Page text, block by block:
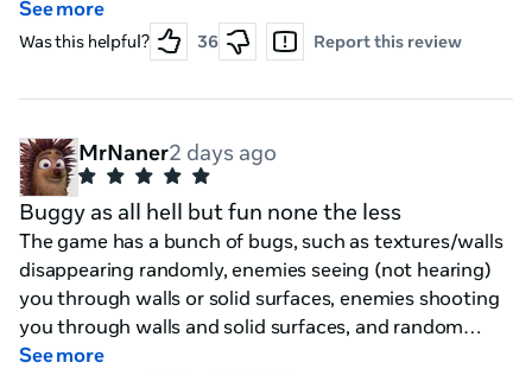
right?) That you add some sort of like pvp / vs mode
where one or more player's can play as the mimics or
other enemy's that can spawn and the other player
play as the explorers eh I still doubt this would happen
like where the teams don't HAVE to do an objective to
"win the match" just make it standard gamplay with a
optional addon if in multi-player alongside the pvp / vs
mode idea
See more
Was this helpful? 36 Report this review
MrNaner2 days ago
Buggy as all hell but fun none the less
The game has a bunch of bugs, such as textures/walls
disappearing randomly, enemies seeing (not hearing)
you through walls or solid surfaces, enemies shooting
you through walls and solid surfaces, and random
invisible walls in places that don't make sense.
See more